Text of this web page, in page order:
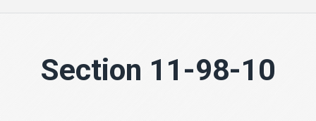
Section 11-98-10